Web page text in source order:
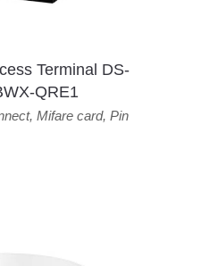
Terminal DS-
QRE1
, Mifare card, Pin